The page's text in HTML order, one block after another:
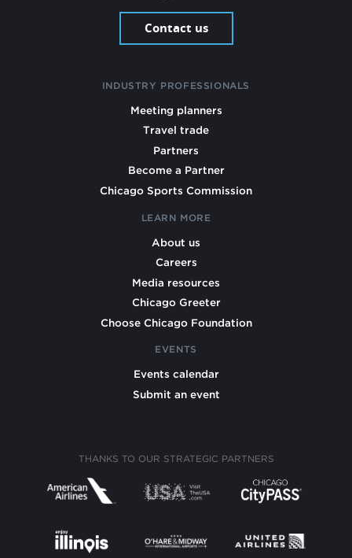
Contact us
INDUSTRY PROFESSIONALS
Meeting planners
Travel trade
Partners
Become a Partner
Chicago Sports Commission
LEARN MORE
About us
Careers
Media resources
Chicago Greeter
Choose Chicago Foundation
EVENTS
Events calendar
Submit an event
THANKS TO OUR STRATEGIC PARTNERS